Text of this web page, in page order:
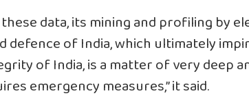
data, its mining and profiling by
defence of India, which ultimately
of India, is a matter of very deep
emergency measures,” it said.